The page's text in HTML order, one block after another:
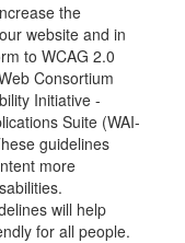
the
website and in
to WCAG 2.0
Consortium
Initiative -
Suite (WAI-
guidelines
more
will help
for all people.